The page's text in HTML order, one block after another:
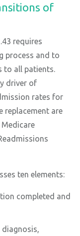
of
requires
process and to
all patients.
driver of
rates for
replacement are
ten elements:
completed and